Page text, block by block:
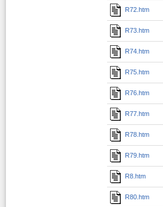
R72.htm
R73.htm
R74.htm
R75.htm
R76.htm
R77.htm
R78.htm
R79.htm
R8.htm
R80.htm